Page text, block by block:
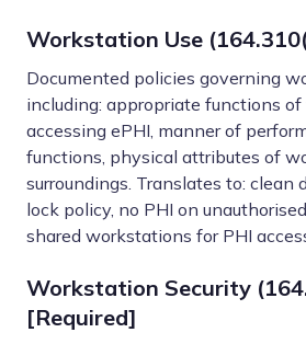
Workstation Use
Documented policies governing
including: appropriate functions
accessing ePHI, manner of
functions, physical attributes of
surroundings. Translates to: clean
lock policy, no PHI on
shared workstations for PHI
Workstation Security
[Required]